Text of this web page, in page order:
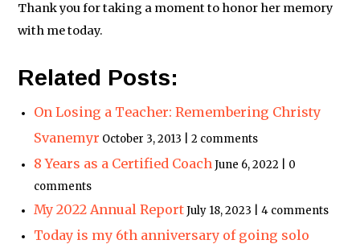
Thank you for taking a moment to honor her memory
with me today.
Related Posts:
On Losing a Teacher: Remembering Christy
Svanemyr October 3, 2013 | 2 comments
8 Years as a Certified CoachJune 6, 2022 | 0
comments
My 2022 Annual ReportJuly 18, 2023 | 4 comments
Today is my 6th anniversary of going solo